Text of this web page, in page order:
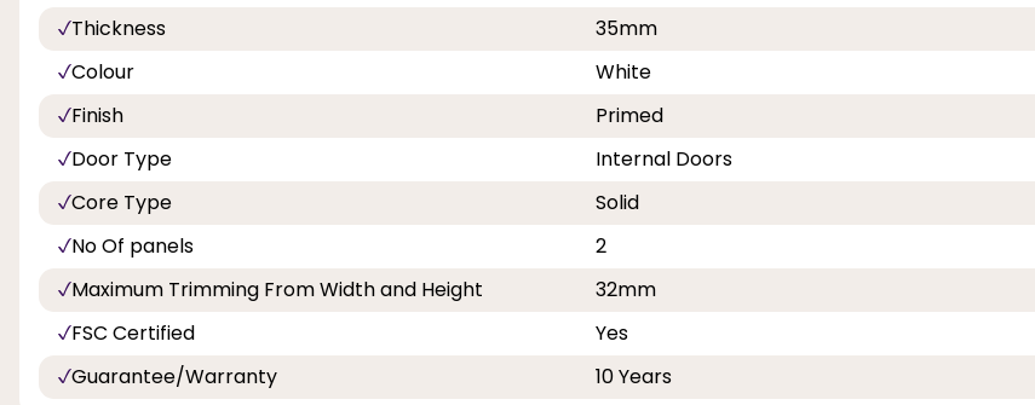
Thickness
35mm
Colour
White
Finish
Primed
Door Type
Internal Doors
Core Type
Solid
No Of panels
2
Maximum Trimming From Width and Height
32mm
FSC Certified
Yes
Guarantee/Warranty
10 Years